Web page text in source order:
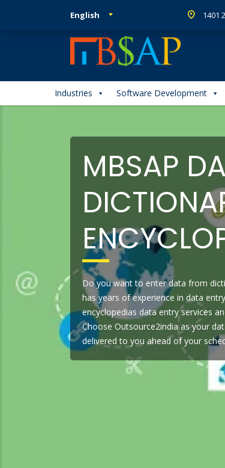
English 1401
Industries Software Development
MBSAP
Do you want to enter data from
has years of experience in data
encyclopedias data entry services
Choose Outsource2india as your
delivered to you ahead of your